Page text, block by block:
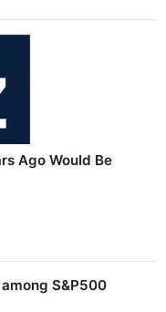
Ago Would Be
S&P500